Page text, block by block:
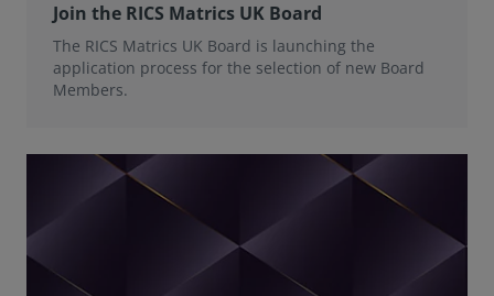
Join the RICS Matrics UK Board
The RICS Matrics UK Board is launching the
application process for the selection of new Board
Members.